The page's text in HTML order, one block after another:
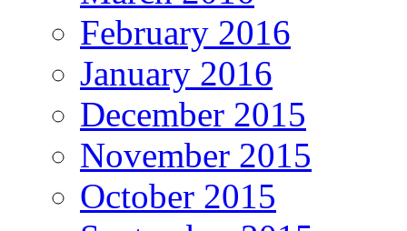
February 2016
January 2016
December 2015
November 2015
October 2015